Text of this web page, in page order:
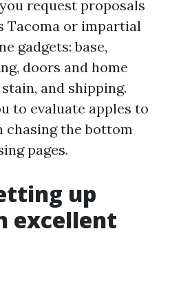
request proposals
Tacoma or impartial
gadgets: base,
doors and home
and shipping.
to evaluate apples to
chasing the bottom
pages.
up
excellent